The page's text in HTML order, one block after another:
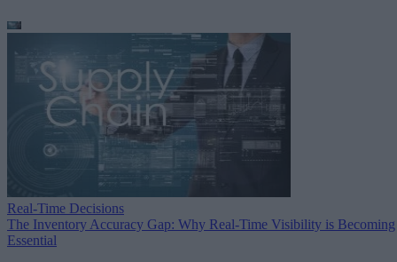
Real-Time Decisions
The Inventory Accuracy Gap: Why Real-Time Visibility is Becoming
Essential